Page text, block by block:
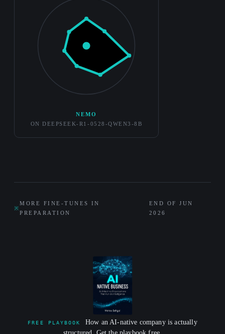
NEMO
ON DEEPSEEK-R1-0528-QWEN3-8B
※
MORE FINE-TUNES IN
PREPARATION
END OF JUN
2026
FREE PLAYBOOK
How an AI-native company is actually
structured. Get the playbook free.